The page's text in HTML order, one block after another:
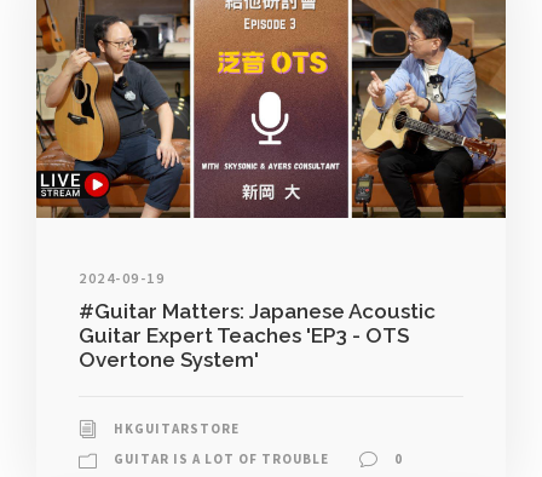
2024-09-19
#Guitar Matters: Japanese Acoustic
Guitar Expert Teaches 'EP3 - OTS
Overtone System'
HKGUITARSTORE
GUITAR IS A LOT OF TROUBLE
0